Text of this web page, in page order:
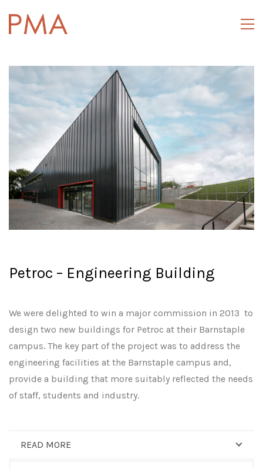
Petroc – Engineering Building
We were delighted to win a major commission in 2013 to
design two new buildings for Petroc at their Barnstaple
campus. The key part of the project was to address the
engineering facilities at the Barnstaple campus and,
provide a building that more suitably reflected the needs
of staff, students and industry.
READ MORE